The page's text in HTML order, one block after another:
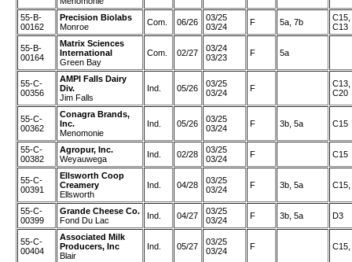
55-B-
00162
Precision Biolabs
Monroe
Com. 06/26
03/25
03/24
F 5a, 7b
C15,
C13
55-B-
00164
Matrix Sciences
International
Green Bay
Com. 02/27
03/24
03/23
F 5a
55-C-
00356
AMPI Falls Dairy
Div.
Jim Falls
Ind. 05/26
03/25
03/24
F
C13,
C20
55-C-
00362
Conagra Brands,
Inc.
Menomonie
Ind. 05/26
03/25
03/24
F 3b, 5a C15
55-C-
00382
Agropur, Inc.
Weyauwega
Ind. 02/28
03/25
03/24
F C15
55-C-
00391
Ellsworth Coop
Creamery
Ellsworth
Ind. 04/28
03/25
03/24
F 3b, 5a C15,
55-C-
00399
Grande Cheese Co.
Fond Du Lac
Ind. 04/27
03/25
03/24
F 3b, 5a D3
55-C-
00404
Associated Milk
Producers, Inc
Blair
Ind. 05/27
03/25
03/24
F C15,